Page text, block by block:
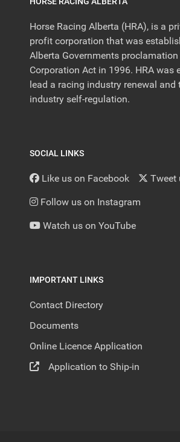
Horse Racing Alberta (HRA), is a
profit corporation that was
Alberta Governments
Corporation Act in 1996. HRA was
lead a racing industry renewal and
industry self-regulation.
SOCIAL LINKS
Like us on Facebook Tweet
Follow us on Instagram
Watch us on YouTube
IMPORTANT LINKS
Contact Directory
Documents
Online Licence Application
Application to Ship-in